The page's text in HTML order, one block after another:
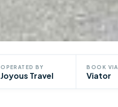
OPERATED BY
Joyous Travel
BOOK VIA
Viator